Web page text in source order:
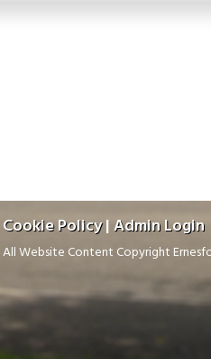
Cookie Policy|Admin Login
All Website Content Copyright